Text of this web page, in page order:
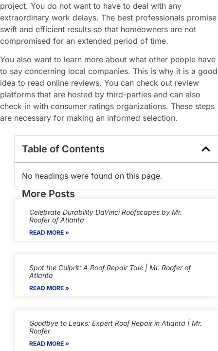
project. You do not want to have to deal with any
extraordinary work delays. The best professionals promise
swift and efficient results so that homeowners are not
compromised for an extended period of time.
You also want to learn more about what other people have
to say concerning local companies. This is why it is a good
idea to read online reviews. You can check out review
platforms that are hosted by third-parties and can also
check in with consumer ratings organizations. These steps
are necessary for making an informed selection.
Table of Contents
No headings were found on this page.
More Posts
Celebrate Durability DaVinci Roofscapes by Mr.
Roofer of Atlanta
READ MORE »
Spot the Culprit: A Roof Repair Tale | Mr. Roofer of
Atlanta
READ MORE »
Goodbye to Leaks: Expert Roof Repair in Atlanta | Mr.
Roofer
READ MORE »